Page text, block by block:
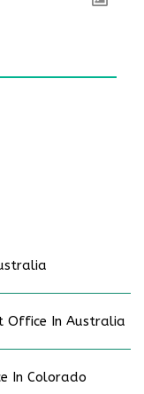
Office In Australia
In Colorado